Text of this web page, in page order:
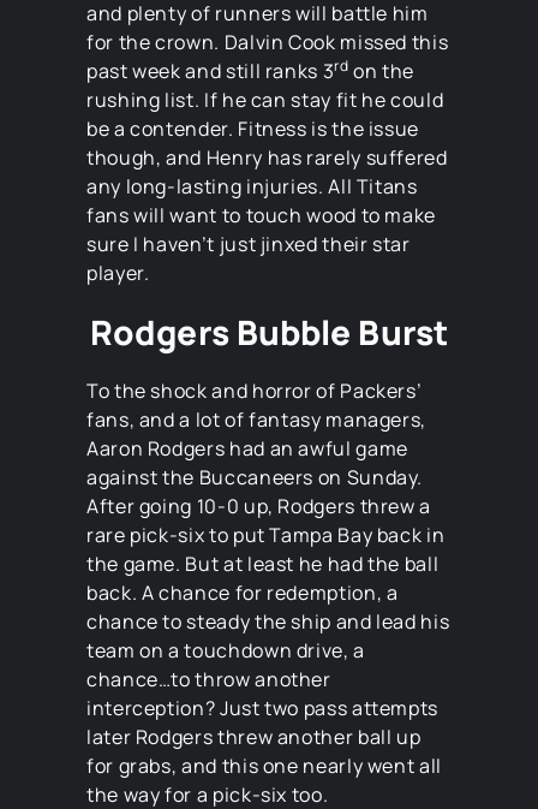
and plenty of runners will battle him
for the crown. Dalvin Cook missed this
past week and still ranks 3rd on the
rushing list. If he can stay fit he could
be a contender. Fitness is the issue
though, and Henry has rarely suffered
any long-lasting injuries. All Titans
fans will want to touch wood to make
sure I haven’t just jinxed their star
player.
Rodgers Bubble Burst
To the shock and horror of Packers’
fans, and a lot of fantasy managers,
Aaron Rodgers had an awful game
against the Buccaneers on Sunday.
After going 10-0 up, Rodgers threw a
rare pick-six to put Tampa Bay back in
the game. But at least he had the ball
back. A chance for redemption, a
chance to steady the ship and lead his
team on a touchdown drive, a
chance…to throw another
interception? Just two pass attempts
later Rodgers threw another ball up
for grabs, and this one nearly went all
the way for a pick-six too.